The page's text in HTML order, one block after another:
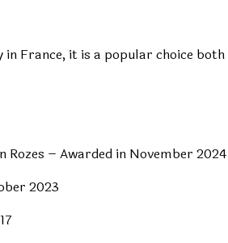
France, it is a popular choice both
Rozes – Awarded in November 2024
2023